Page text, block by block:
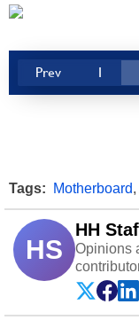
Prev 1
Tags: Motherboard,
HS
HH
Opinions